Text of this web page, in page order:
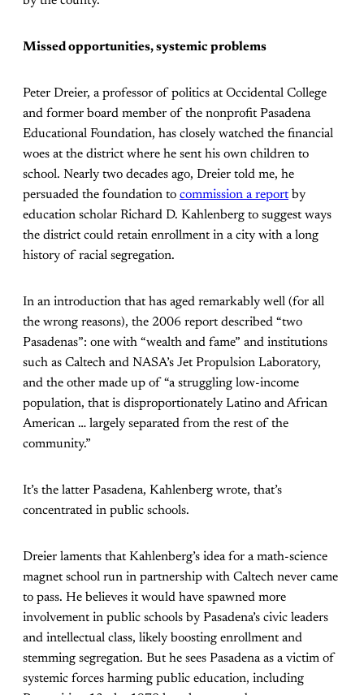
Missed opportunities, systemic problems
Peter Dreier, a professor of politics at Occidental College
and former board member of the nonprofit Pasadena
Educational Foundation, has closely watched the financial
woes at the district where he sent his own children to
school. Nearly two decades ago, Dreier told me, he
persuaded the foundation to commission a reportby
education scholar Richard D. Kahlenberg to suggest ways
the district could retain enrollment in a city with a long
history of racial segregation.
In an introduction that has aged remarkably well (for all
the wrong reasons), the 2006 report described “two
Pasadenas”: one with “wealth and fame” and institutions
such as Caltech and NASA’s Jet Propulsion Laboratory,
and the other made up of “a struggling low-income
population, that is disproportionately Latino and African
American … largely separated from the rest of the
community.”
It’s the latter Pasadena, Kahlenberg wrote, that’s
concentrated in public schools.
Dreier laments that Kahlenberg’s idea for a math-science
magnet school run in partnership with Caltech never came
to pass. He believes it would have spawned more
involvement in public schools by Pasadena’s civic leaders
and intellectual class, likely boosting enrollment and
stemming segregation. But he sees Pasadena as a victim of
systemic forces harming public education, including